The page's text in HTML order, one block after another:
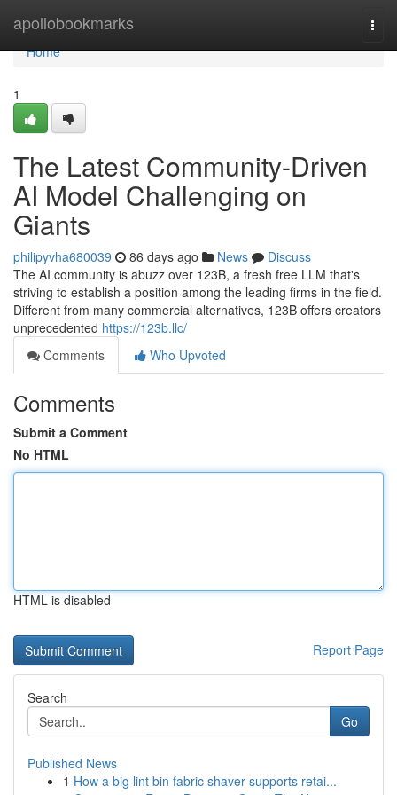
apollobookmarks
Home
Home
1
The Latest Community-Driven
AI Model Challenging on
Giants
philipyvha680039 86 days ago News
Discuss
The AI community is abuzz over 123B, a fresh free LLM that's
striving to establish a position among the leading firms in the field.
Different from many commercial alternatives, 123B offers creators
unprecedented https://123b.llc/
Comments
Who Upvoted
Comments
Submit a Comment
No HTML
HTML is disabled
Report Page
Search
Go
Published News
1 How a big lint bin fabric shaver supports retai...